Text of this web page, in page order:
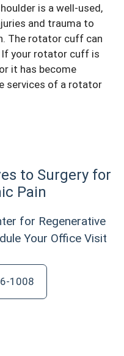
is a well-used,
and trauma to
The rotator cuff can
If your rotator cuff is
it has become
services of a rotator
to Surgery for
Pain
for Regenerative
Your Office Visit
1008